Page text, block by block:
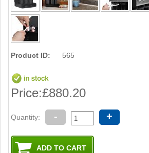
Product ID: 565
Price:£880.20
Quantity: - +